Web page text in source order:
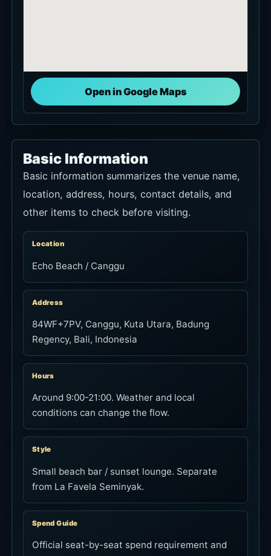
Open in Google Maps
Basic Information
Basic information summarizes the venue name,
location, address, hours, contact details, and
other items to check before visiting.
Location
Echo Beach / Canggu
Address
84WF+7PV, Canggu, Kuta Utara, Badung
Regency, Bali, Indonesia
Hours
Around 9:00-21:00. Weather and local
conditions can change the flow.
Style
Small beach bar / sunset lounge. Separate
from La Favela Seminyak.
Spend Guide
Official seat-by-seat spend requirement and